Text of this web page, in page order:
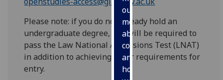
out
more
about
cookies
and
how
Please note: if you do not already hold an
undergraduate degree, you will be required to
pass the Law National Admissions Test (LNAT)
in addition to achieving other requirements for
entry.